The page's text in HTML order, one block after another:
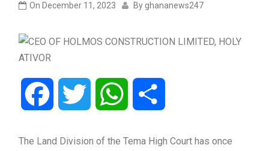
On December 11, 2023 By ghananews247
Facebook Twitter WhatsApp
The Land Division of the Tema High Court has once